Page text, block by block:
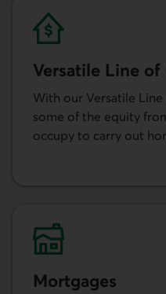
Versatile Line
With our Versatile
some of the equity
occupy to carry out
Mortgages